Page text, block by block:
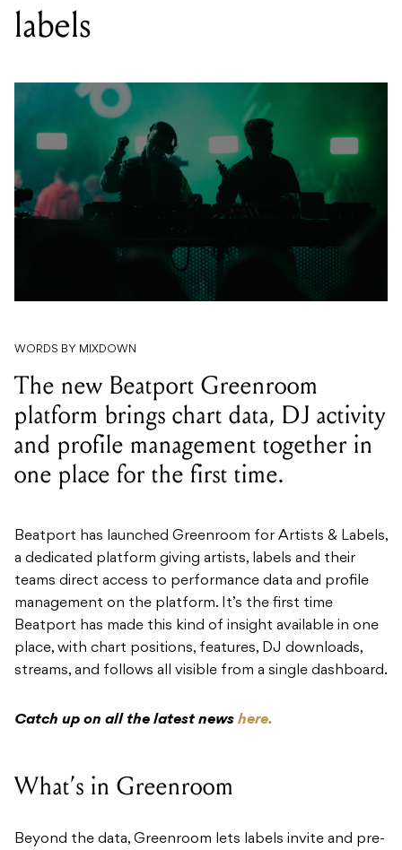
The new Beatport Greenroom
platform brings chart data, DJ activity
and profile management together in
one place for the first time.
Beatport has launched Greenroom for Artists & Labels,
a dedicated platform giving artists, labels and their
management on the platform. It’s the first time
Beatport has made this kind of insight available in one
place, with chart positions, features, DJ downloads,
streams, and follows all visible from a single dashboard.
Catch up on all the latest newshere.
What’s in Greenroom
verify multiple team members against a single profile,
Profile details can be updated directly, and artists can